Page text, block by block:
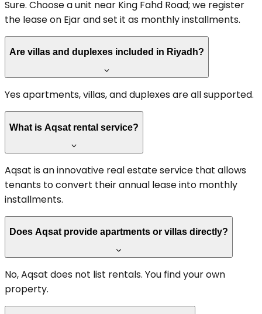
Sure. Choose a unit near King Fahd Road; we register
the lease on Ejar and set it as monthly installments.
Are villas and duplexes included in Riyadh?
Yes apartments, villas, and duplexes are all supported.
What is Aqsat rental service?
Aqsat is an innovative real estate service that allows
tenants to convert their annual lease into monthly
installments.
Does Aqsat provide apartments or villas directly?
No, Aqsat does not list rentals. You find your own
property.